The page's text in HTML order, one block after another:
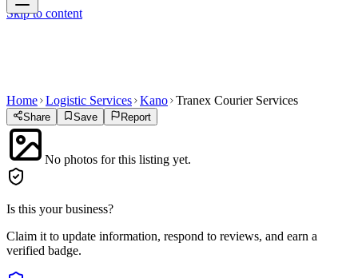
Skip to content
Home Logistic Services Kano Tranex Courier Services
Share Save Report
No photos for this listing yet.
Is this your business?
Claim it to update information, respond to reviews, and earn a
verified badge.